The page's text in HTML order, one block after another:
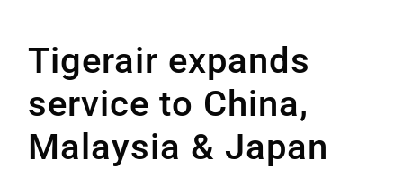
Tigerair expands
service to China,
Malaysia & Japan